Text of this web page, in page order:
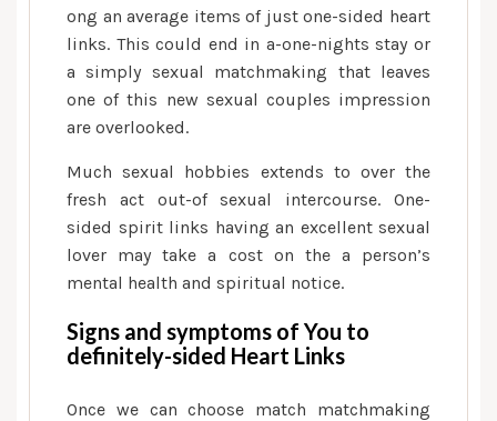
ong an average items of just one-sided heart
links. This could end in a-one-nights stay or
a simply sexual matchmaking that leaves
one of this new sexual couples impression
are overlooked.
Much sexual hobbies extends to over the
fresh act out-of sexual intercourse. One-
sided spirit links having an excellent sexual
lover may take a cost on the a person’s
mental health and spiritual notice.
Signs and symptoms of You to
definitely-sided Heart Links
Once we can choose match matchmaking